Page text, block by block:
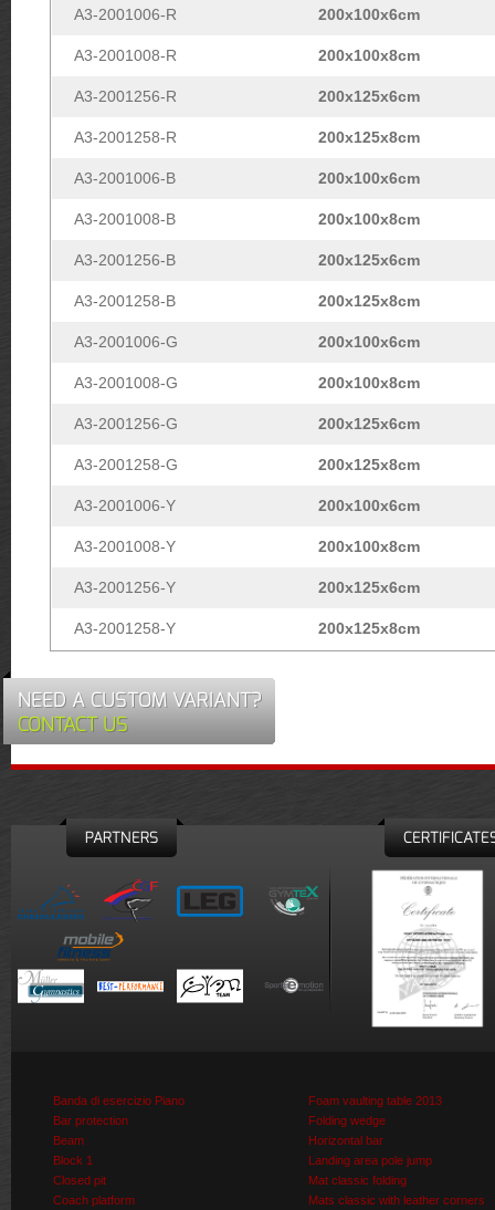
A3-2001006-R 200x100x6cm
A3-2001008-R 200x100x8cm
A3-2001256-R 200x125x6cm
A3-2001258-R 200x125x8cm
A3-2001006-B 200x100x6cm
A3-2001008-B 200x100x8cm
A3-2001256-B 200x125x6cm
A3-2001258-B 200x125x8cm
A3-2001006-G 200x100x6cm
A3-2001008-G 200x100x8cm
A3-2001256-G 200x125x6cm
A3-2001258-G 200x125x8cm
A3-2001006-Y 200x100x6cm
A3-2001008-Y 200x100x8cm
A3-2001256-Y 200x125x6cm
A3-2001258-Y 200x125x8cm
NEED A CUSTOM VARIANT?
CONTACT US
PARTNERS
Banda di esercizio Piano
Bar protection
Beam
Block 1
Closed pit
Coach platform
Foam vaulting table 2013
Folding wedge
Horizontal bar
Landing area pole jump
Mat classic folding
Mats classic with leather corners